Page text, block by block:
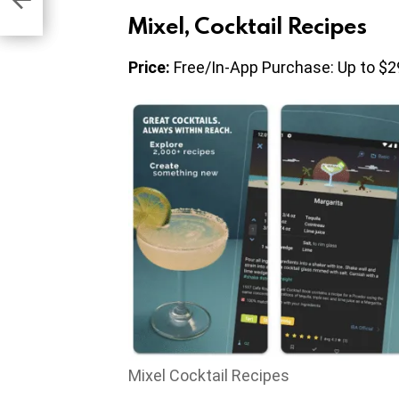
Mixel, Cocktail Recipes
Price: Free/In-App Purchase: Up to
Mixel Cocktail Recipes